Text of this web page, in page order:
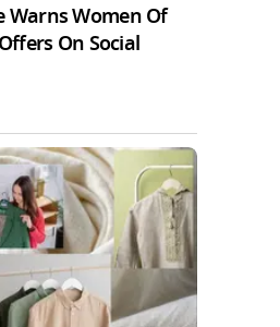
Warns Women Of
On Social